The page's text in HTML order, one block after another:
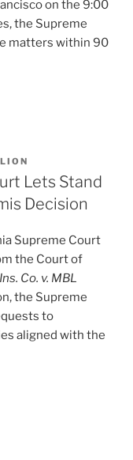
on the 9:00
the Supreme
matters within 90
Lets Stand
Decision
Supreme Court
the Court of
Co. v. MBL
the Supreme
to
aligned with the